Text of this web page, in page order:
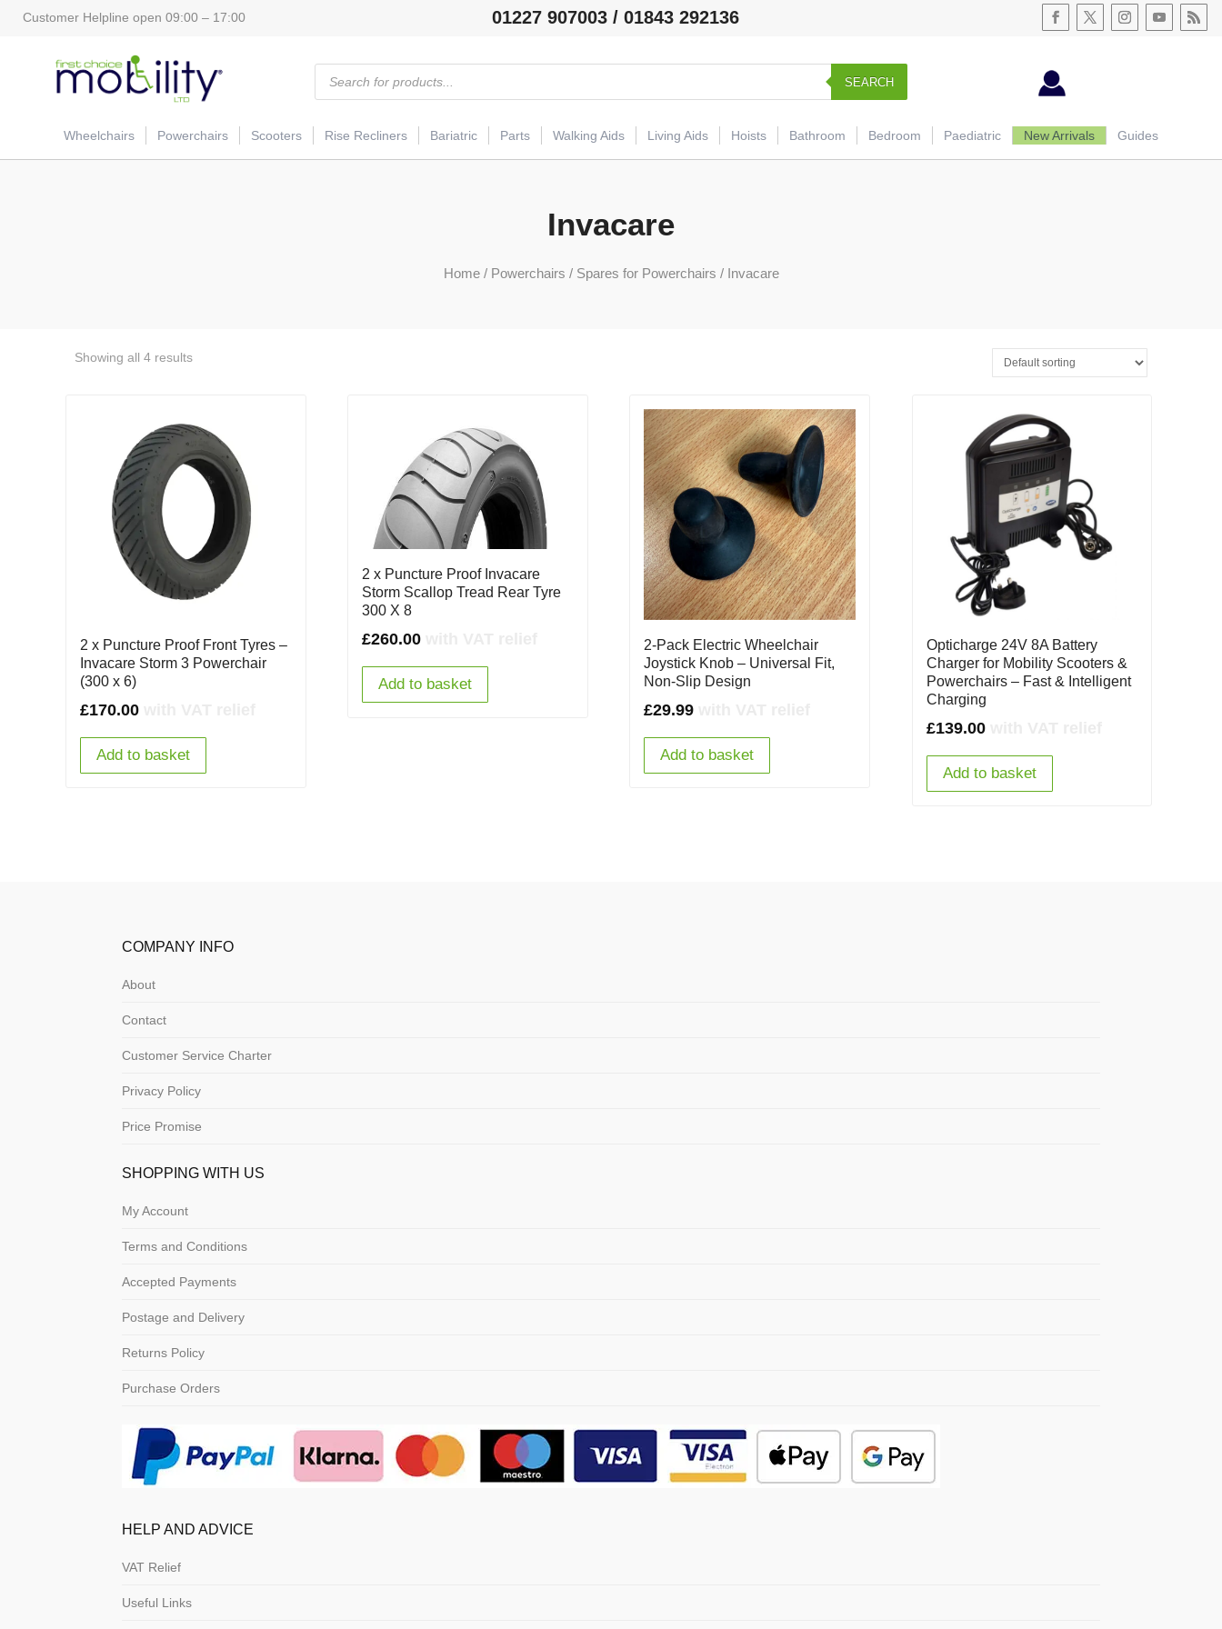
Customer Helpline open 09:00 – 17:00 01227 907003 / 01843 292136
Products
search
SEARCH
Wheelchairs Powerchairs Scooters Rise Recliners Bariatric Parts Walking Aids Living Aids Hoists Bathroom Bedroom Paediatric New Arrivals Guides
Invacare
Home/ Powerchairs / Spares for Powerchairs / Invacare
Showing all 4 results
2 x Puncture Proof Front Tyres –
Invacare Storm 3 Powerchair
(300 x 6)
£170.00
Add to basket
2 x Puncture Proof Invacare
Storm Scallop Tread Rear Tyre
300 X 8
£260.00
Add to basket
2-Pack Electric Wheelchair
Joystick Knob – Universal Fit,
Non-Slip Design
£29.99
Add to basket
Opticharge 24V 8A Battery
Charger for Mobility Scooters &
Powerchairs – Fast & Intelligent
Charging
£139.00
Add to basket
COMPANY INFO
About
Contact
Customer Service Charter
Privacy Policy
Price Promise
SHOPPING WITH US
My Account
Terms and Conditions
Accepted Payments
Postage and Delivery
Returns Policy
Purchase Orders
HELP AND ADVICE
VAT Relief
Useful Links